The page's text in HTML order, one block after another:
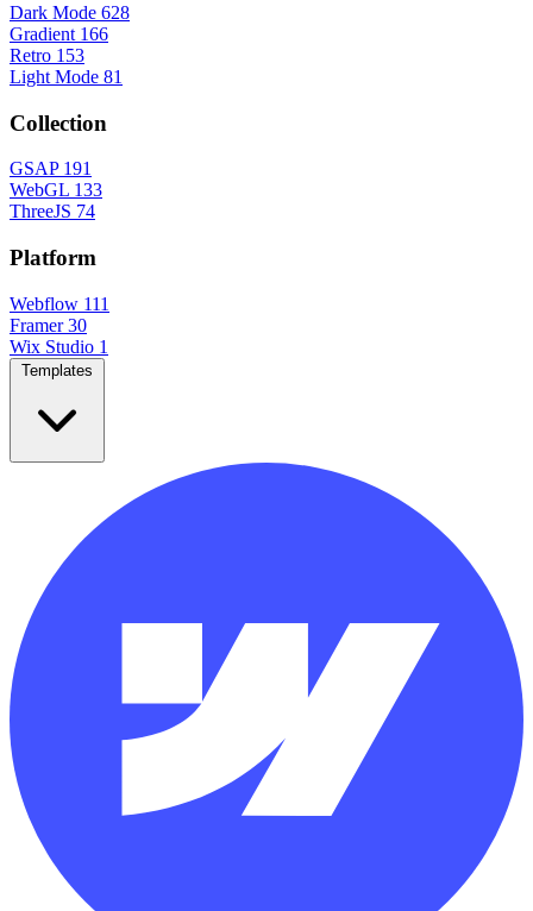
Dark Mode 628
Gradient 166
Retro 153
Light Mode 81
Collection
GSAP 191
WebGL 133
ThreeJS 74
Platform
Webflow 111
Framer 30
Wix Studio 1